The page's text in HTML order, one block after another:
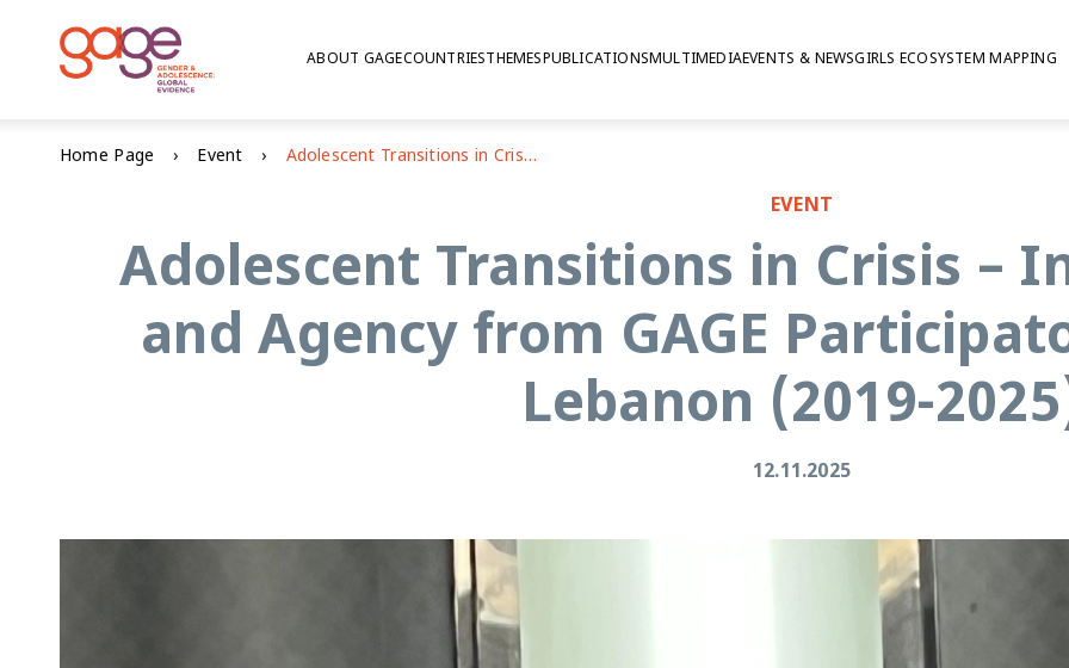
ABOUT GAGECOUNTRIESTHEMESPUBLICATIONSMULTIMEDIAEVENTS & NEWSGIRLS ECOSYSTEM MAPPING
Home Page Event Adolescent Transitions in Crisis – Insights on Voice and Agency from GAGE Participatory Research in Lebanon (2019-2025)
EVENT
Adolescent Transitions in Crisis –
and Agency from GAGE
Lebanon (2019-
12.11.2025